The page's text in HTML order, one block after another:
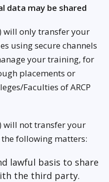
data may be shared
will only transfer your
using secure channels
your training, for
placements or
Faculties of ARCP
will not transfer your
following matters:
lawful basis to share
the third party.